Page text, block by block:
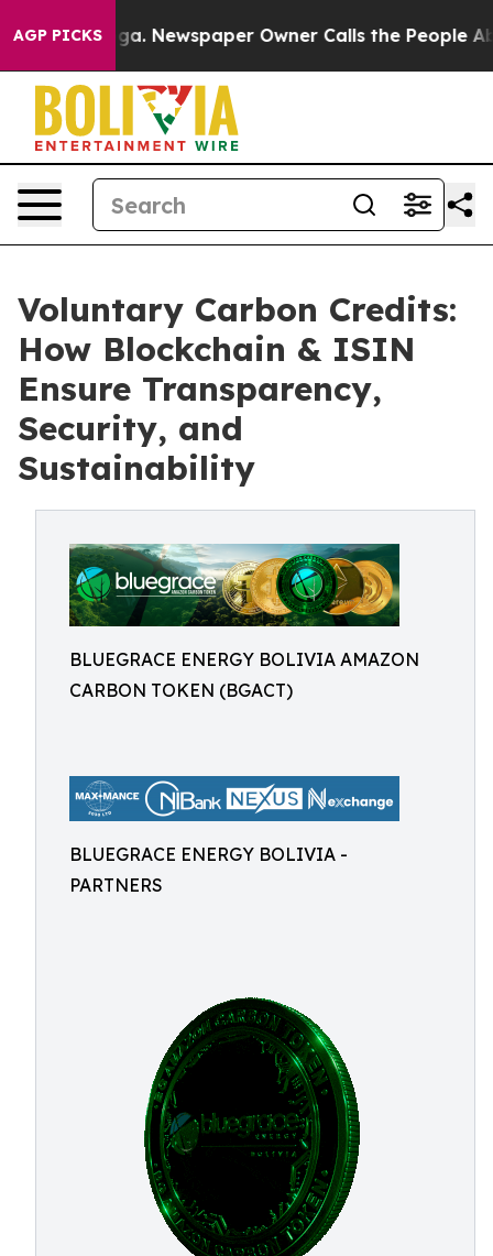
AGP PICKSNewspaper Owner Calls the People Abruptly
Voluntary Carbon Credits:
How Blockchain & ISIN
Ensure Transparency,
Security, and
Sustainability
BLUEGRACE ENERGY BOLIVIA AMAZON
CARBON TOKEN (BGACT)
BLUEGRACE ENERGY BOLIVIA -
PARTNERS